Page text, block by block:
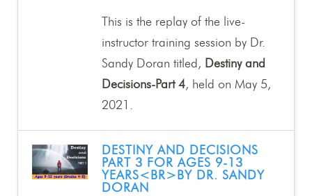
This is the replay of the live-
instructor training session by Dr.
Sandy Doran titled, Destiny and
Decisions-Part 4, held on May 5,
2021.
DESTINY AND DECISIONS
PART 3 FOR AGES 9-13
YEARS<BR>BY DR. SANDY
DORAN